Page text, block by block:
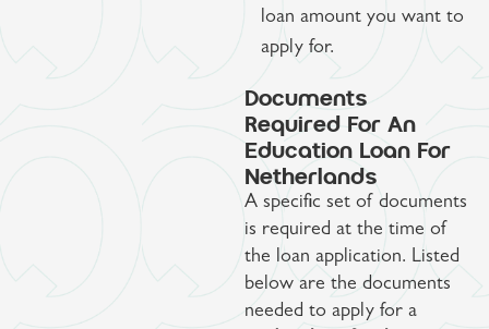
loan amount you want to
apply for.
Documents
Required For An
Education Loan For
Netherlands
A specific set of documents
is required at the time of
the loan application. Listed
below are the documents
needed to apply for a